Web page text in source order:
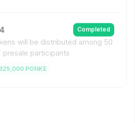
4
will be distributed among 50
participants
PONKE
Completed